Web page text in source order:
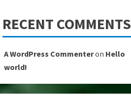
RECENT COMMENTS
A WordPress Commenteron Hello
world!